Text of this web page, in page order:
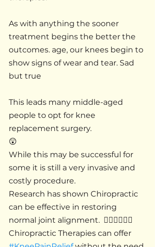
As with anything the sooner
treatment begins the better the
outcomes. age, our knees begin to
show signs of wear and tear. Sad
but true
This leads many middle-aged
people to opt for knee
replacement surgery.
😲
While this may be successful for
some it is still a very invasive and
costly procedure.
Research has shown Chiropractic
can be effective in restoring
normal joint alignment.  🚶🏻‍♂️🚶🏻‍♀️
Chiropractic Therapies can offer